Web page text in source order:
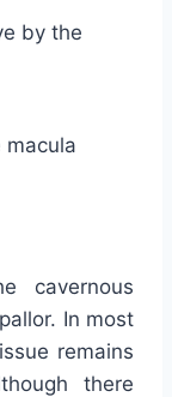
by the
macula
cavernous
In most
remains
there